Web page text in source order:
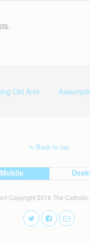
Old And
Back to top
Mobile
Copyright 2016 The Catholic